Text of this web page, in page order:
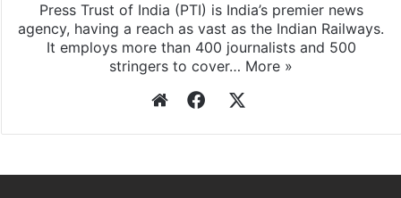
Press Trust of India (PTI) is India’s premier news
agency, having a reach as vast as the Indian Railways.
It employs more than 400 journalists and 500
stringers to cover… More »
WebsiteFacebook